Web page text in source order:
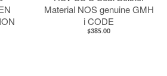
Material NOS genuine GMH
i CODE
$385.00